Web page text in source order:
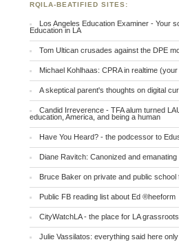
RQILA-BEATIFIED SITES:
Los Angeles Education Examiner - Your
Education in LA
Tom Ultican crusades against the DPE
Michael Kohlhaas: CPRA in realtime
A skeptical parent's thoughts on digital
Candid Irreverence - TFA alum turned
education, America, and being a human
Have You Heard? - the podcessor to
Diane Ravitch: Canonized and
Bruce Baker on private and public school
Public FB reading list about Ed ®heeform
CityWatchLA - the place for LA
Julie Vassilatos: everything said here